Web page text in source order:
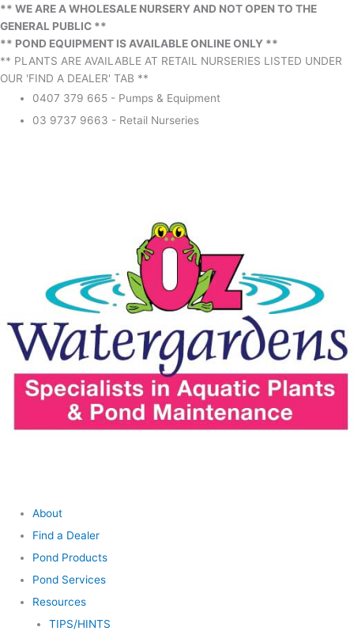
** WE ARE A WHOLESALE NURSERY AND NOT OPEN TO THE
GENERAL PUBLIC **
** POND EQUIPMENT IS AVAILABLE ONLINE ONLY **
** PLANTS ARE AVAILABLE AT RETAIL NURSERIES LISTED UNDER
OUR 'FIND A DEALER' TAB **
0407 379 665 - Pumps & Equipment
03 9737 9663 - Retail Nurseries
About
Find a Dealer
Pond Products
Pond Services
Resources
TIPS/HINTS